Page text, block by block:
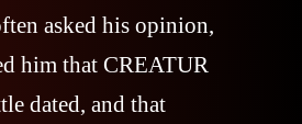
asked his opinion,
him that CREATUR
dated, and that